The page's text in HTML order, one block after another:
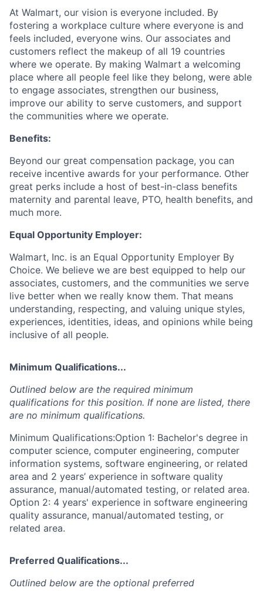
At Walmart, our vision is everyone included. By
fostering a workplace culture where everyone is and
feels included, everyone wins. Our associates and
customers reflect the makeup of all 19 countries
where we operate. By making Walmart a welcoming
place where all people feel like they belong, were able
to engage associates, strengthen our business,
improve our ability to serve customers, and support
the communities where we operate.
Benefits:
Beyond our great compensation package, you can
receive incentive awards for your performance. Other
great perks include a host of best-in-class benefits
maternity and parental leave, PTO, health benefits, and
much more.
Equal Opportunity Employer:
Walmart, Inc. is an Equal Opportunity Employer By
Choice. We believe we are best equipped to help our
associates, customers, and the communities we serve
live better when we really know them. That means
understanding, respecting, and valuing unique styles,
experiences, identities, ideas, and opinions while being
inclusive of all people.
Minimum Qualifications...
Outlined below are the required minimum
qualifications for this position. If none are listed, there
are no minimum qualifications.
Minimum Qualifications:Option 1: Bachelor's degree in
computer science, computer engineering, computer
information systems, software engineering, or related
area and 2 years’ experience in software quality
assurance, manual/automated testing, or related area.
Option 2: 4 years' experience in software engineering
quality assurance, manual/automated testing, or
related area.
Preferred Qualifications...
Outlined below are the optional preferred